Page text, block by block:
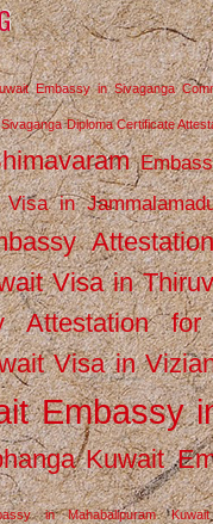
Embassy in Sivaganga
Diploma Certificate
in
Visa in
Attestation
Visa in
Embassy
Kuwait
in Mahabalipuram